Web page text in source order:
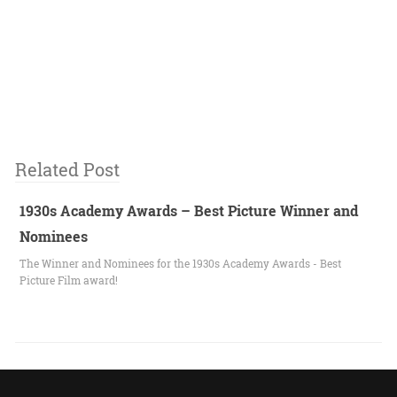
Related Post
1930s Academy Awards – Best Picture Winner and
Nominees
The Winner and Nominees for the 1930s Academy Awards - Best
Picture Film award!